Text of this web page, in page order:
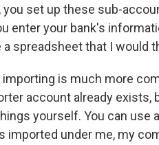
set up these sub-
enter your bank's
spreadsheet that I would
is much more
account already exists,
yourself. You can use
imported under me, my